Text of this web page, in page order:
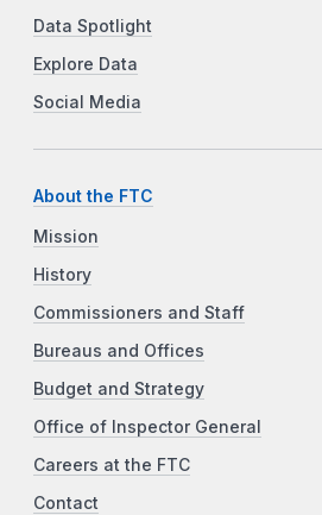
Data Spotlight
Explore Data
Social Media
About the FTC
Mission
History
Commissioners and Staff
Bureaus and Offices
Budget and Strategy
Office of Inspector General
Careers at the FTC
Contact